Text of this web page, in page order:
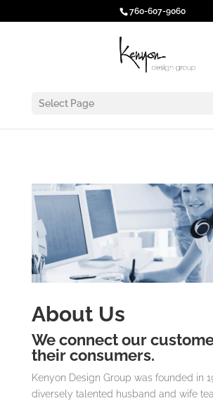
760-607-9060
Select Page
About Us
We connect our
their consumers.
Kenyon Design Group was founded in
diversely talented husband and wife